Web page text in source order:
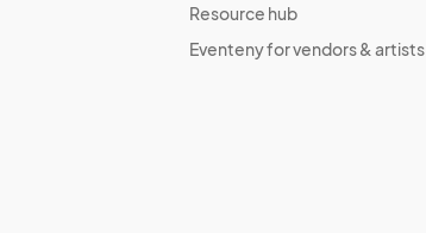
Resource hub
Eventeny for vendors & artists